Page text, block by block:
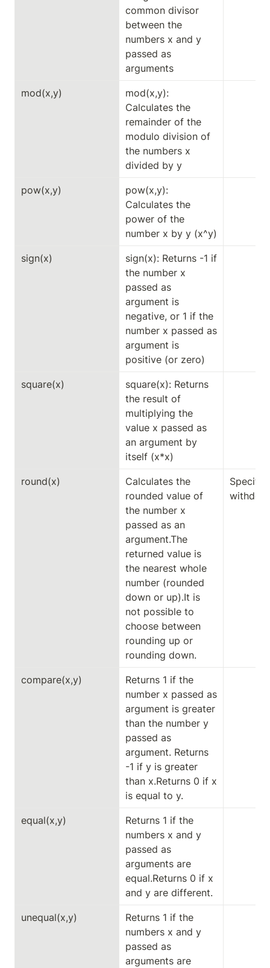
common divisor
between the
numbers x and y
passed as
arguments
mod(x,y)
mod(x,y):
Calculates the
remainder of the
modulo division of
the numbers x
divided by y
pow(x,y)
pow(x,y):
Calculates the
power of the
number x by y (x^y)
sign(x)
sign(x): Returns -1 if
the number x
passed as
argument is
negative, or 1 if the
number x passed as
argument is
positive (or zero)
square(x)
square(x): Returns
the result of
multiplying the
value x passed as
an argument by
itself (x*x)
round(x)
Calculates the
rounded value of
the number x
passed as an
argument.The
returned value is
the nearest whole
number (rounded
down or up).It is
not possible to
choose between
rounding up or
rounding down.
Specific
compare(x,y)
Returns 1 if the
number x passed as
argument is greater
than the number y
passed as
argument. Returns
-1 if y is greater
than x.Returns 0 if x
is equal to y.
equal(x,y)
Returns 1 if the
numbers x and y
passed as
arguments are
equal.Returns 0 if x
and y are different.
unequal(x,y)
Returns 1 if the
numbers x and y
passed as
arguments are